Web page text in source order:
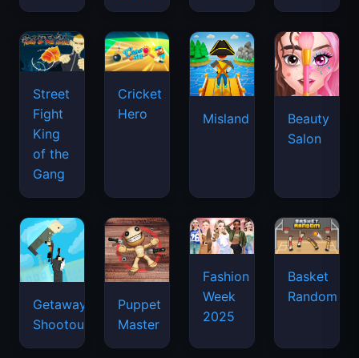
Street
Fight
King
of the
Gang
Cricket
Hero
Misland
Beauty
Salon
Getaway
Shootout
Puppet
Master
Fashion
Week
2025
Basket
Random